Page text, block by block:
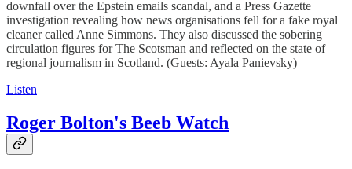
downfall over the Epstein emails scandal, and a Press Gazette
investigation revealing how news organisations fell for a fake royal
cleaner called Anne Simmons. They also discussed the sobering
circulation figures for The Scotsman and reflected on the state of
regional journalism in Scotland. (Guests: Ayala Panievsky)
Listen
Roger Bolton's Beeb Watch